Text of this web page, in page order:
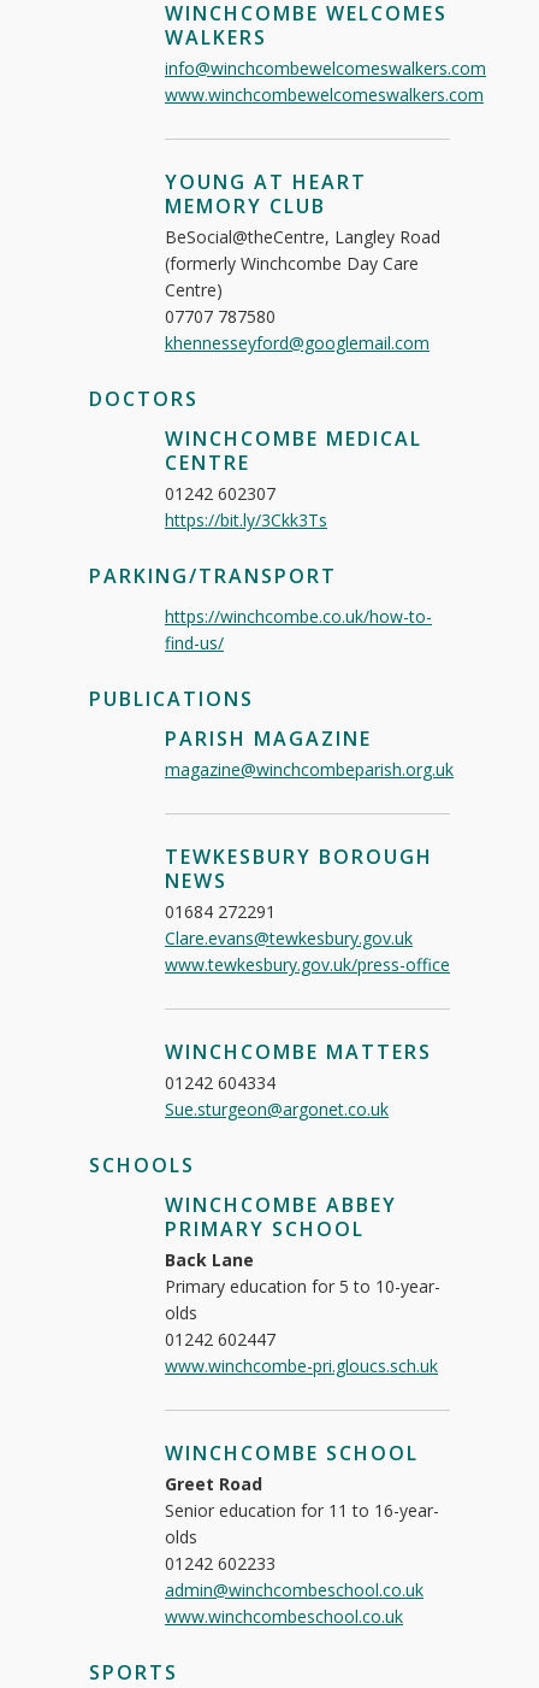
WINCHCOMBE WELCOMES
WALKERS
info@winchcombewelcomeswalkers.com
www.winchcombewelcomeswalkers.com
YOUNG AT HEART
MEMORY CLUB
BeSocial@theCentre, Langley Road
(formerly Winchcombe Day Care
Centre)
07707 787580
khennesseyford@googlemail.com
DOCTORS
WINCHCOMBE MEDICAL
CENTRE
01242 602307
https://bit.ly/3Ckk3Ts
PARKING/TRANSPORT
https://winchcombe.co.uk/how-to-
find-us/
PUBLICATIONS
PARISH MAGAZINE
magazine@winchcombeparish.org.uk
TEWKESBURY BOROUGH
NEWS
01684 272291
Clare.evans@tewkesbury.gov.uk
www.tewkesbury.gov.uk/press-office
WINCHCOMBE MATTERS
01242 604334
Sue.sturgeon@argonet.co.uk
SCHOOLS
WINCHCOMBE ABBEY
PRIMARY SCHOOL
Back Lane
Primary education for 5 to 10-year-
olds
01242 602447
www.winchcombe-pri.gloucs.sch.uk
WINCHCOMBE SCHOOL
Greet Road
Senior education for 11 to 16-year-
olds
01242 602233
admin@winchcombeschool.co.uk
www.winchcombeschool.co.uk
SPORTS